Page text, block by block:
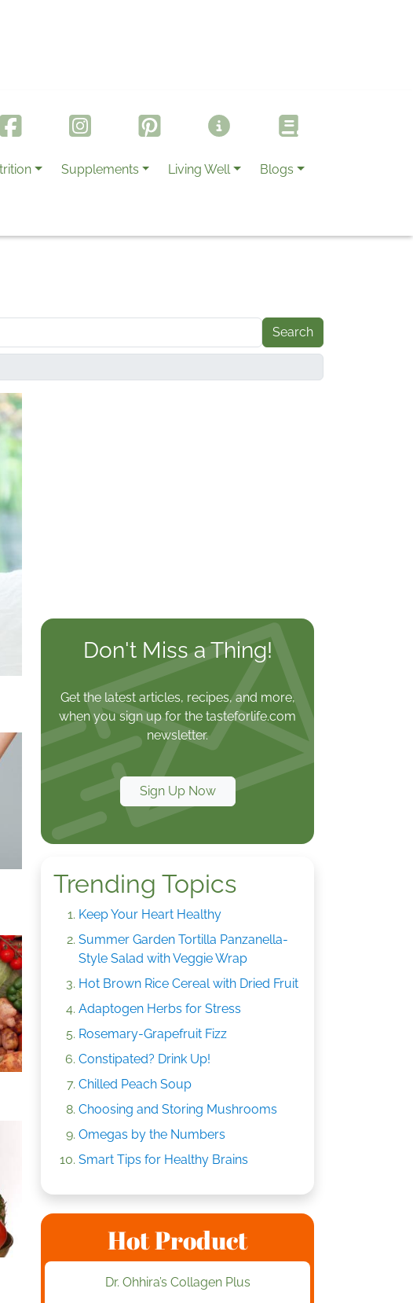
Supplements Living Well Blogs
Don't Miss a Thing!
Get the latest articles, recipes, and more,
when you sign up for the tasteforlife.com
newsletter.
Sign Up Now
Trending Topics
Keep Your Heart Healthy
Summer Garden Tortilla Panzanella-
Style Salad with Veggie Wrap
Hot Brown Rice Cereal with Dried Fruit
Adaptogen Herbs for Stress
Rosemary-Grapefruit Fizz
Constipated? Drink Up!
Chilled Peach Soup
Choosing and Storing Mushrooms
Omegas by the Numbers
Smart Tips for Healthy Brains
Hot Product
Dr. Ohhira’s Collagen Plus